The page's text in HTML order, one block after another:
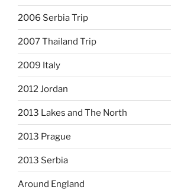
2006 Serbia Trip
2007 Thailand Trip
2009 Italy
2012 Jordan
2013 Lakes and The North
2013 Prague
2013 Serbia
Around England